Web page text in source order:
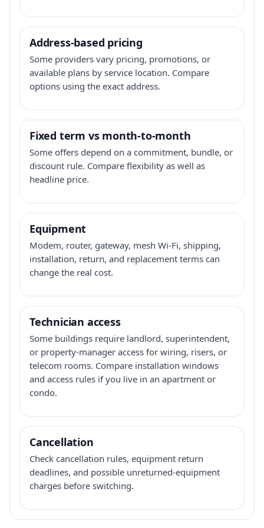
Address-based pricing
Some providers vary pricing, promotions, or
available plans by service location. Compare
options using the exact address.
Fixed term vs month-to-month
Some offers depend on a commitment, bundle, or
discount rule. Compare flexibility as well as
headline price.
Equipment
Modem, router, gateway, mesh Wi-Fi, shipping,
installation, return, and replacement terms can
change the real cost.
Technician access
Some buildings require landlord, superintendent,
or property-manager access for wiring, risers, or
telecom rooms. Compare installation windows
and access rules if you live in an apartment or
condo.
Cancellation
Check cancellation rules, equipment return
deadlines, and possible unreturned-equipment
charges before switching.